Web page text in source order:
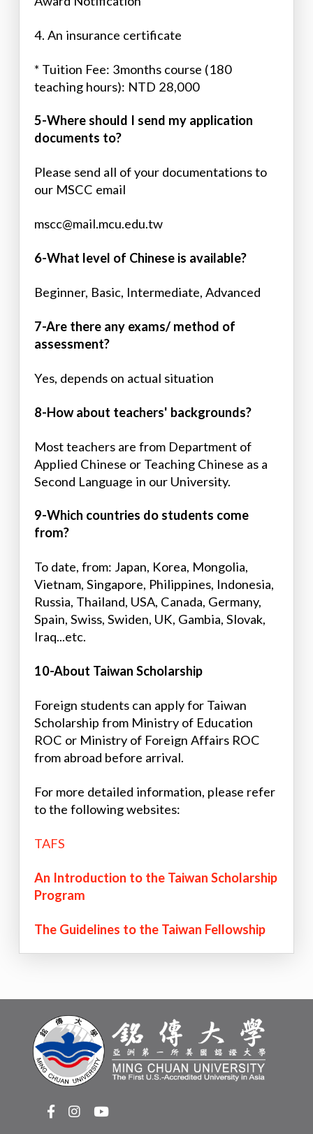
4. An insurance certificate
* Tuition Fee: 3months course (180
teaching hours): NTD 28,000
5-Where should I send my application
documents to?
Please send all of your documentations to
our MSCC email
mscc@mail.mcu.edu.tw
6-What level of Chinese is available?
Beginner, Basic, Intermediate, Advanced
7-Are there any exams/ method of
assessment?
Yes, depends on actual situation
8-How about teachers' backgrounds?
Most teachers are from Department of
Applied Chinese or Teaching Chinese as a
Second Language in our University.
9-Which countries do students come
from?
To date, from: Japan, Korea, Mongolia,
Vietnam, Singapore, Philippines, Indonesia,
Russia, Thailand, USA, Canada, Germany,
Spain, Swiss, Swiden, UK, Gambia, Slovak,
Iraq...etc.
10-About Taiwan Scholarship
Foreign students can apply for Taiwan
Scholarship from Ministry of Education
ROC or Ministry of Foreign Affairs ROC
from abroad before arrival.
For more detailed information, please refer
to the following websites:
TAFS
An Introduction to the Taiwan Scholarship
Program
The Guidelines to the Taiwan Fellowship